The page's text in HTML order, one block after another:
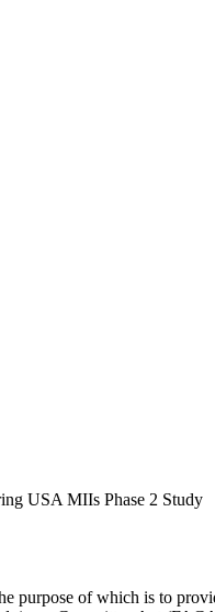
USA MIIs Phase 2 Study
of which is to